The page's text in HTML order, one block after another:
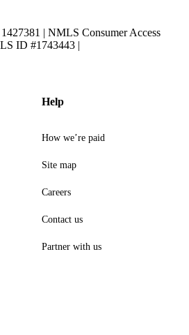
| NMLS Consumer Access
ID #1743443 |
Help
How we’re paid
Site map
Careers
Contact us
Partner with us